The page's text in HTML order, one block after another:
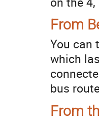
From
You can
which
bus
From